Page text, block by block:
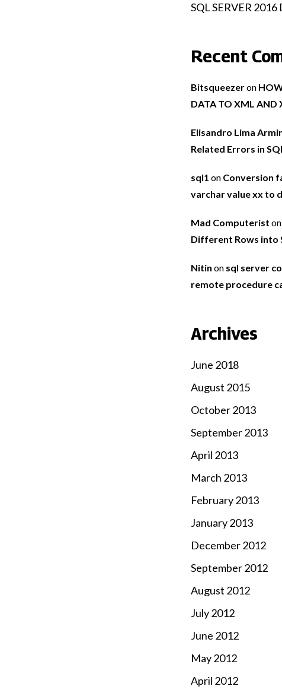
SQL SERVER 2016
Recent
Bitsqueezeron
DATA TO XML AND
Elisandro Lima
Related Errors in
sql1 on Conversion
varchar value xx to
Mad Computerist on
Different Rows into
Nitin on sql server
remote procedure
Archives
June 2018
August 2015
October 2013
September 2013
April 2013
March 2013
February 2013
January 2013
December 2012
September 2012
August 2012
July 2012
June 2012
May 2012
April 2012